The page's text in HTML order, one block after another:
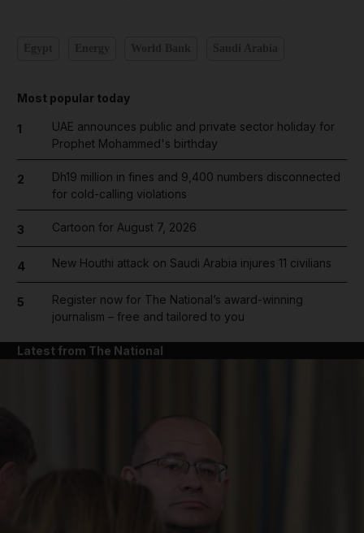
Most popular today
1
UAE announces public and private sector holiday for
Prophet Mohammed's birthday
2
Dh19 million in fines and 9,400 numbers disconnected
for cold-calling violations
3 Cartoon for August 7, 2026
4 New Houthi attack on Saudi Arabia injures 11 civilians
5
Register now for The National’s award-winning
journalism – free and tailored to you
Latest from The National